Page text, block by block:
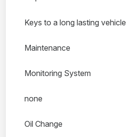
Keys to a long lasting vehicle
Maintenance
Monitoring System
none
Oil Change